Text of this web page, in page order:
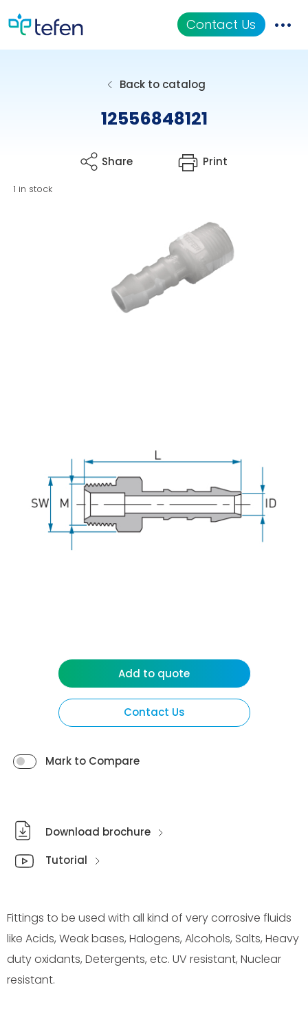
Contact Us
Back to catalog
12556848121
Share Print
Contact Us
Mark to Compare
1 in stock
Add to quote
Download brochure
Tutorial
Fittings to be used with all kind of very corrosive fluids
like Acids, Weak bases, Halogens, Alcohols, Salts, Heavy
duty oxidants, Detergents, etc. UV resistant, Nuclear
resistant.